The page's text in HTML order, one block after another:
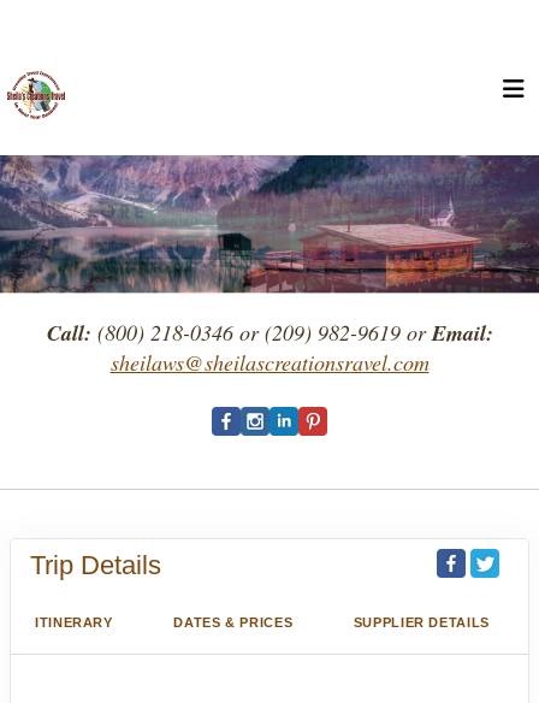
Call: (800) 218-0346 or (209) 982-9619 orEmail:
sheilaws@sheilascreationsravel.com
Trip Details
ITINERARY DATES & PRICES SUPPLIER DETAILS